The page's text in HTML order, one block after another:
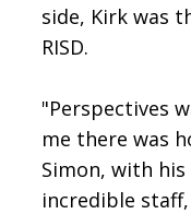
side, Kirk was
RISD.
"Perspectives
me there was
Simon, with
incredible